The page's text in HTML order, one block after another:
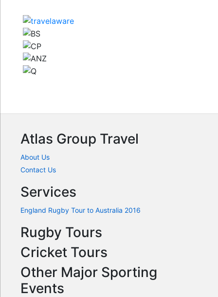
Atlas Group Travel
About Us
Contact Us
Services
England Rugby Tour to Australia 2016
Rugby Tours
Cricket Tours
Other Major Sporting
Events